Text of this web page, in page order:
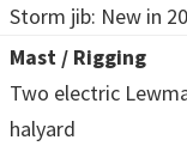
Storm jib: New in
Mast / Rigging
Two electric
halyard